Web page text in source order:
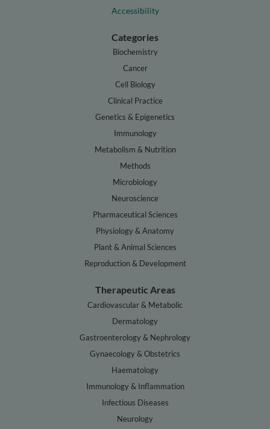
Accessibility
Categories
Biochemistry
Cancer
Cell Biology
Clinical Practice
Genetics & Epigenetics
Immunology
Metabolism & Nutrition
Methods
Microbiology
Neuroscience
Pharmaceutical Sciences
Physiology & Anatomy
Plant & Animal Sciences
Reproduction & Development
Therapeutic Areas
Cardiovascular & Metabolic
Dermatology
Gastroenterology & Nephrology
Gynaecology & Obstetrics
Haematology
Immunology & Inflammation
Infectious Diseases
Neurology